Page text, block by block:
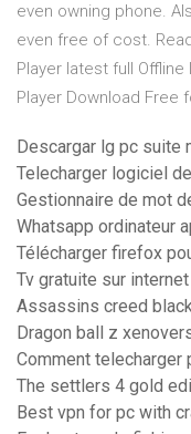
even owning phone.
even free of cost.
Player latest full
Player Download Free
Descargar lg pc suite
Telecharger logiciel
Gestionnaire de mot
Whatsapp ordinateur
Télécharger firefox
Tv gratuite sur
Assassins creed
Dragon ball z
Comment telecharger
The settlers 4 gold
Best vpn for pc with